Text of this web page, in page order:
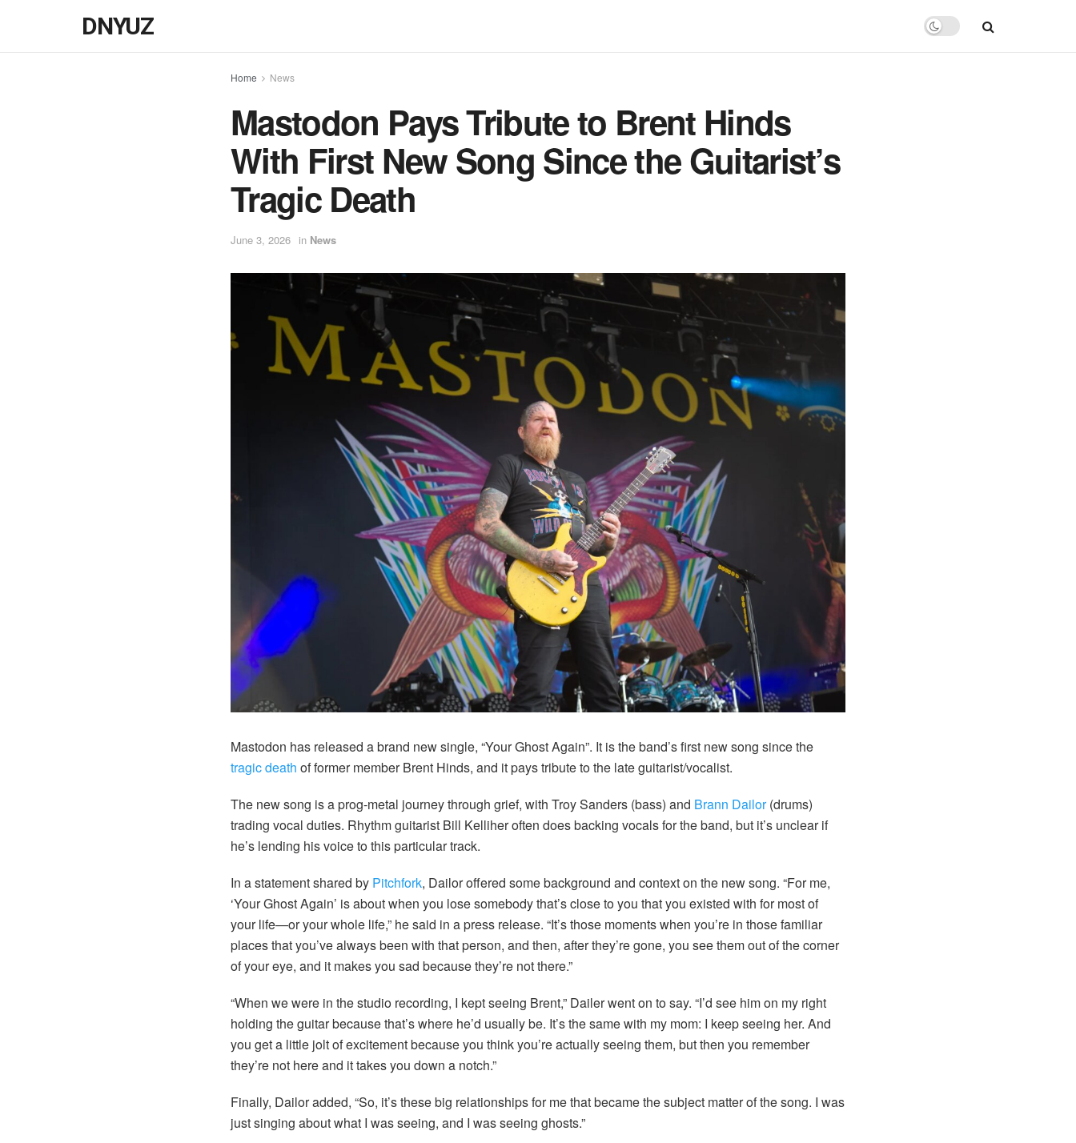
DNYUZ
Home News
Mastodon Pays Tribute to Brent Hinds
With First New Song Since the Guitarist’s
Tragic Death
June 3, 2026 in News
Mastodon has released a brand new single, “Your Ghost Again”. It is the band’s first new song since the
tragic death of former member Brent Hinds, and it pays tribute to the late guitarist/vocalist.
The new song is a prog-metal journey through grief, with Troy Sanders (bass) and Brann Dailor(drums)
trading vocal duties. Rhythm guitarist Bill Kelliher often does backing vocals for the band, but it’s unclear if
he’s lending his voice to this particular track.
In a statement shared by Pitchfork, Dailor offered some background and context on the new song. “For me,
‘Your Ghost Again’ is about when you lose somebody that’s close to you that you existed with for most of
your life—or your whole life,” he said in a press release. “It’s those moments when you’re in those familiar
places that you’ve always been with that person, and then, after they’re gone, you see them out of the corner
of your eye, and it makes you sad because they’re not there.”
“When we were in the studio recording, I kept seeing Brent,” Dailer went on to say. “I’d see him on my right
holding the guitar because that’s where he’d usually be. It’s the same with my mom: I keep seeing her. And
you get a little jolt of excitement because you think you’re actually seeing them, but then you remember
they’re not here and it takes you down a notch.”
Finally, Dailor added, “So, it’s these big relationships for me that became the subject matter of the song. I was
just singing about what I was seeing, and I was seeing ghosts.”